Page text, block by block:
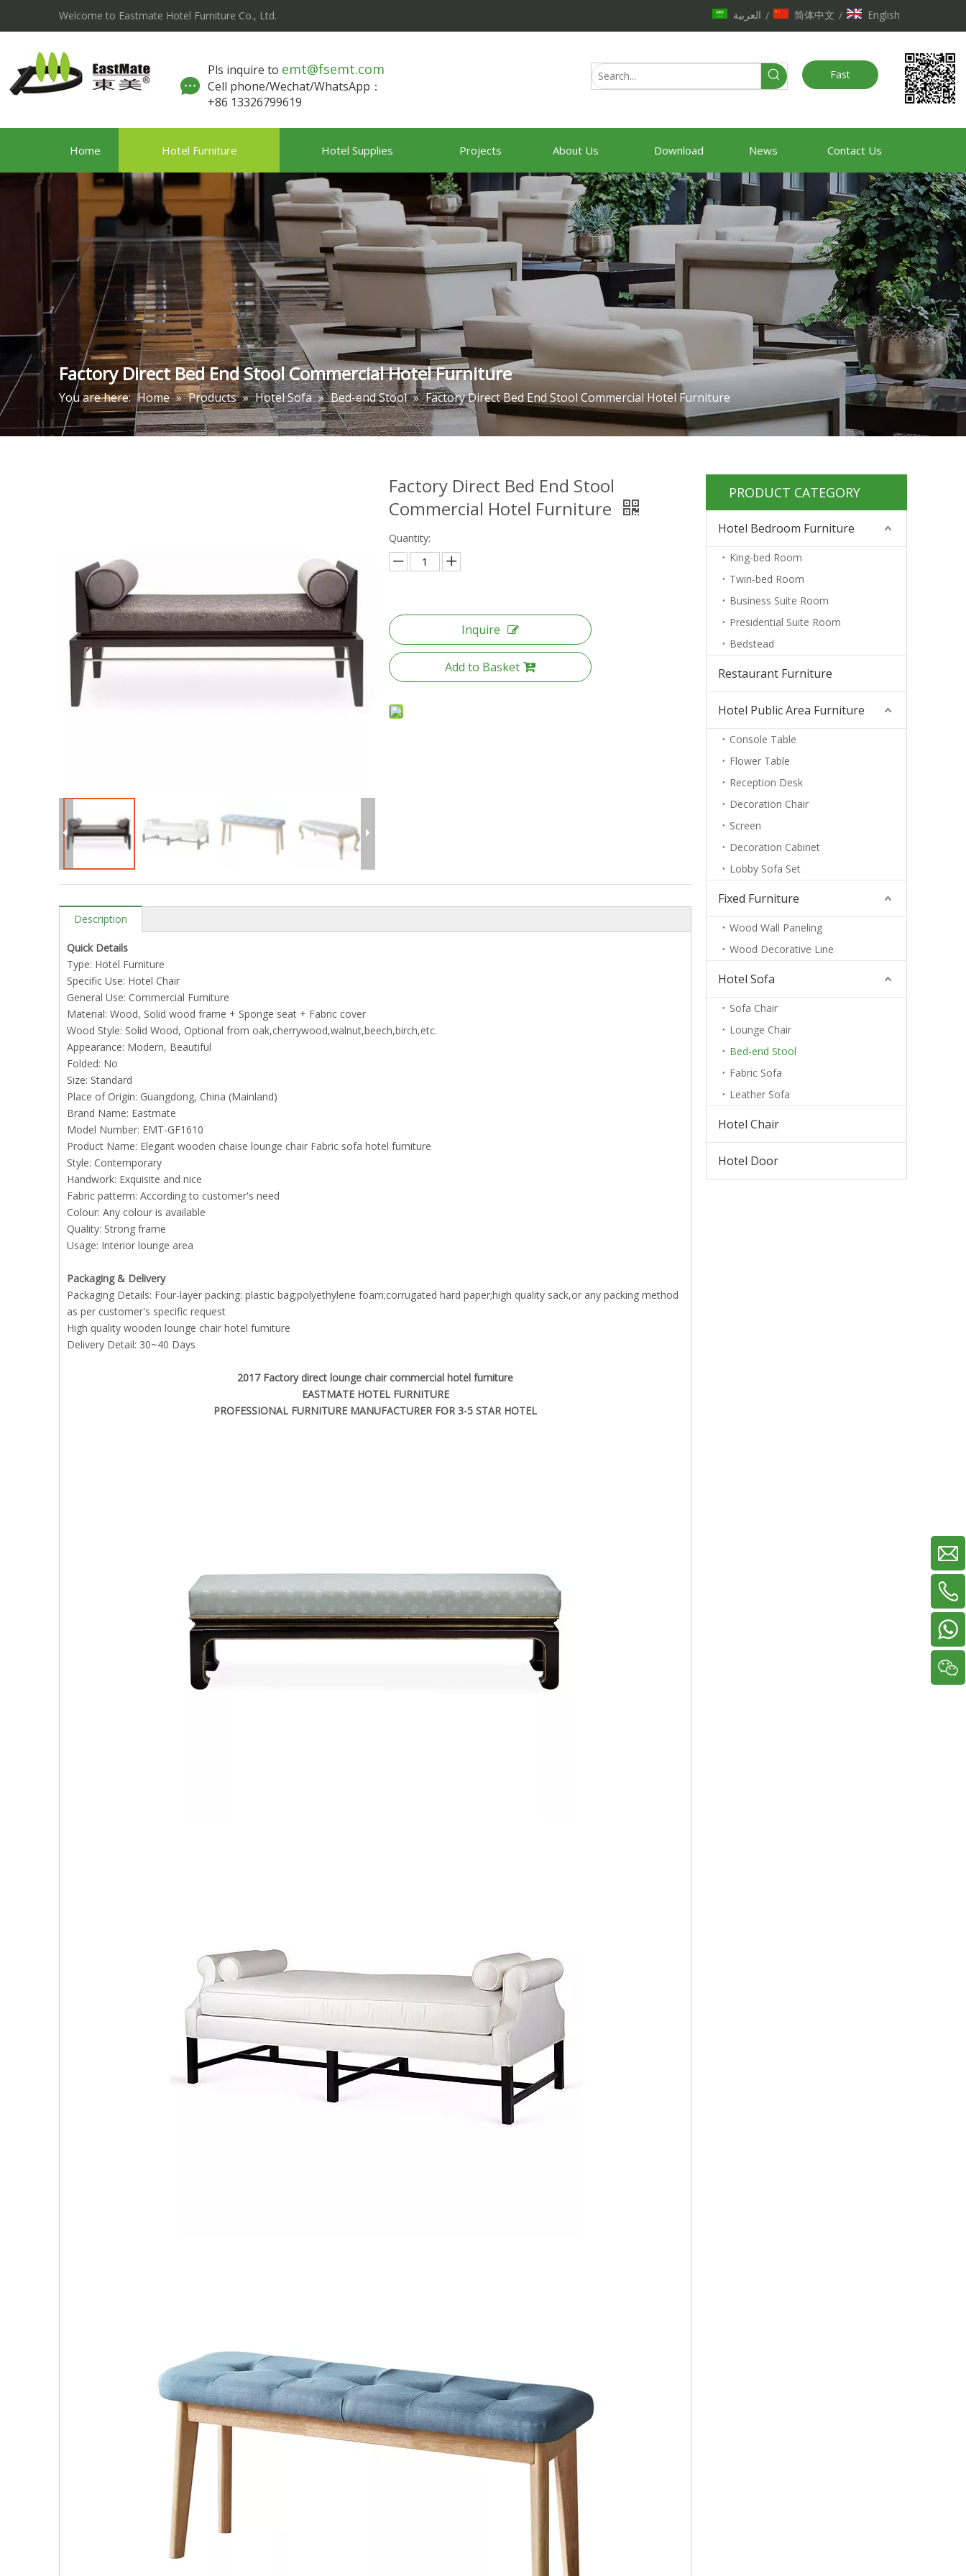
Welcome to Eastmate Hotel Furniture Co., Ltd. العربية / 简体中文 / English
Pls inquire to emt@fsemt.com
Cell phone/Wechat/WhatsApp：
+86 13326799619
Fast
Home Hotel Furniture Hotel Supplies Projects About Us Download News Contact Us
Factory Direct Bed End Stool Commercial Hotel Furniture
You are here: Home » Products » Hotel Sofa » Bed-end Stool » Factory Direct Bed End Stool Commercial Hotel Furniture
Factory Direct Bed End Stool
Commercial Hotel Furniture
Quantity:
Inquire
Add to Basket
Description
Quick Details
Type: Hotel Furniture
Specific Use: Hotel Chair
General Use: Commercial Furniture
Material: Wood, Solid wood frame + Sponge seat + Fabric cover
Wood Style: Solid Wood, Optional from oak,cherrywood,walnut,beech,birch,etc.
Appearance: Modern, Beautiful
Folded: No
Size: Standard
Place of Origin: Guangdong, China (Mainland)
Brand Name: Eastmate
Model Number: EMT-GF1610
Product Name: Elegant wooden chaise lounge chair Fabric sofa hotel furniture
Style: Contemporary
Handwork: Exquisite and nice
Fabric patterm: According to customer's need
Colour: Any colour is available
Quality: Strong frame
Usage: Interior lounge area
Packaging & Delivery
Packaging Details: Four-layer packing: plastic bag;polyethylene foam;corrugated hard paper;high quality sack,or any packing method
as per customer's specific request
High quality wooden lounge chair hotel furniture
Delivery Detail: 30~40 Days
2017 Factory direct lounge chair commercial hotel furniture
EASTMATE HOTEL FURNITURE
PROFESSIONAL FURNITURE MANUFACTURER FOR 3-5 STAR HOTEL
PRODUCT CATEGORY
Hotel Bedroom Furniture
King-bed Room
Twin-bed Room
Business Suite Room
Presidential Suite Room
Bedstead
Restaurant Furniture
Hotel Public Area Furniture
Console Table
Flower Table
Reception Desk
Decoration Chair
Screen
Decoration Cabinet
Lobby Sofa Set
Fixed Furniture
Wood Wall Paneling
Wood Decorative Line
Hotel Sofa
Sofa Chair
Lounge Chair
Bed-end Stool
Fabric Sofa
Leather Sofa
Hotel Chair
Hotel Door